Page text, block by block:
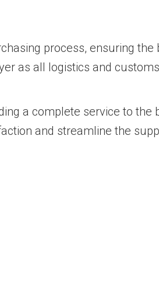
process, ensuring
as all logistics and
a complete service to the
and streamline the